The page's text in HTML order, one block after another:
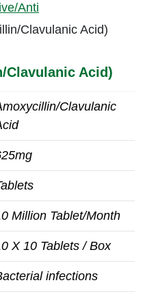
Anti
Clavulanic Acid)
Clavulanic Acid)
Clavulanic
Million Tablet/Month
X 10 Tablets / Box
infections